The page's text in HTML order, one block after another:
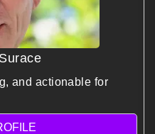
and actionable for